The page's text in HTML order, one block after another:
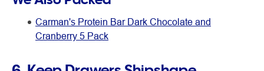
Carman's Protein Bar Dark Chocolate and
Cranberry 5 Pack